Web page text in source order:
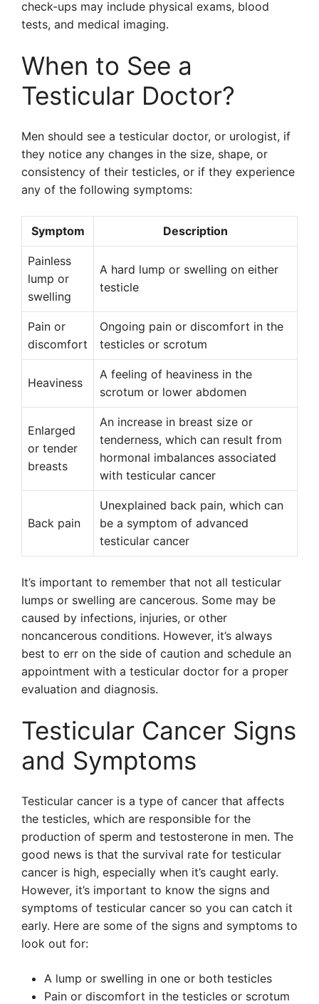
check-ups may include physical exams, blood
tests, and medical imaging.
When to See a
Testicular Doctor?
Men should see a testicular doctor, or urologist, if
they notice any changes in the size, shape, or
consistency of their testicles, or if they experience
any of the following symptoms:
Symptom Description
Painless
lump or
swelling
A hard lump or swelling on either
testicle
Pain or
discomfort
Ongoing pain or discomfort in the
testicles or scrotum
Heaviness
A feeling of heaviness in the
scrotum or lower abdomen
Enlarged
or tender
breasts
An increase in breast size or
tenderness, which can result from
hormonal imbalances associated
with testicular cancer
Back pain
Unexplained back pain, which can
be a symptom of advanced
testicular cancer
It’s important to remember that not all testicular
lumps or swelling are cancerous. Some may be
caused by infections, injuries, or other
noncancerous conditions. However, it’s always
best to err on the side of caution and schedule an
appointment with a testicular doctor for a proper
evaluation and diagnosis.
Testicular Cancer Signs
and Symptoms
Testicular cancer is a type of cancer that affects
the testicles, which are responsible for the
production of sperm and testosterone in men. The
good news is that the survival rate for testicular
cancer is high, especially when it’s caught early.
However, it’s important to know the signs and
symptoms of testicular cancer so you can catch it
early. Here are some of the signs and symptoms to
look out for:
A lump or swelling in one or both testicles
Pain or discomfort in the testicles or scrotum